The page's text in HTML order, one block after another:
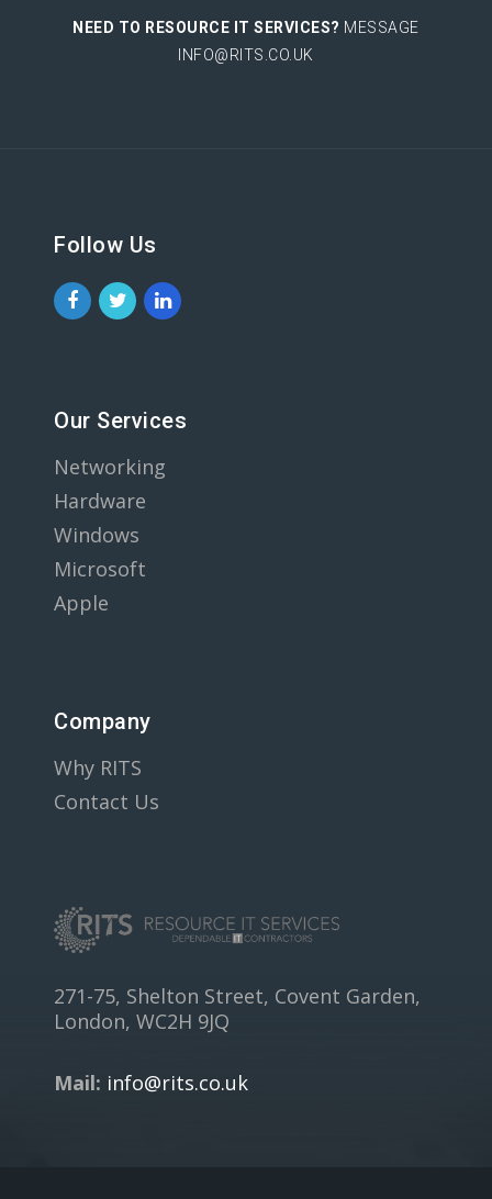
NEED TO RESOURCE IT SERVICES? MESSAGE
INFO@RITS.CO.UK
Follow Us
Our Services
Networking
Hardware
Windows
Microsoft
Apple
Company
Why RITS
Contact Us
271-75, Shelton Street, Covent Garden,
London, WC2H 9JQ
Mail: info@rits.co.uk